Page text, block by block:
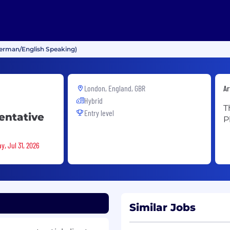
English Speaking)
Jul 31, 2026
London, England, GBR
Hybrid
Entry level
Similar Jobs